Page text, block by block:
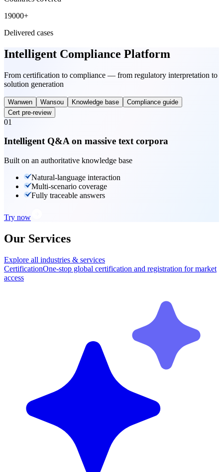
19000+
Delivered cases
Intelligent Compliance Platform
From certification to compliance — from regulatory interpretation to
solution generation
Wanwen Wansou Knowledge base
Compliance guide
Cert pre-review
01
Intelligent Q&A on massive text corpora
Built on an authoritative knowledge base
Natural-language interaction
Multi-scenario coverage
Fully traceable answers
Try now
Our Services
Explore all industries & services
CertificationOne-stop global certification and registration for market
access